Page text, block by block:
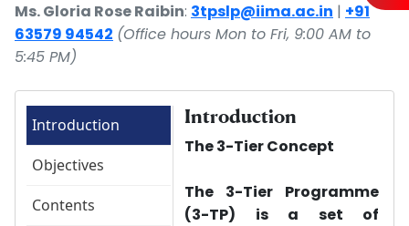
Ms. Gloria Rose Raibin: 3tpslp@iima.ac.in | +91
63579 94542 (Office hours Mon to Fri, 9:00 AM to
5:45 PM)
Introduction
Objectives
Contents
Introduction
The 3-Tier Concept
The 3-Tier Programme
(3-TP) is a set of